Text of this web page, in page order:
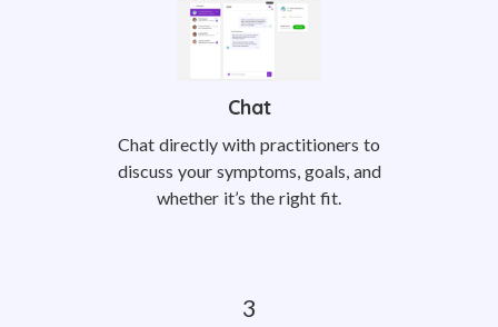
Chat
Chat directly with practitioners to
discuss your symptoms, goals, and
whether it’s the right fit.